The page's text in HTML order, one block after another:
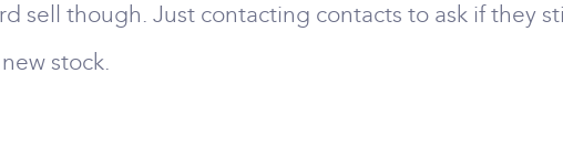
sell though. Just contacting contacts to ask if they
stock.